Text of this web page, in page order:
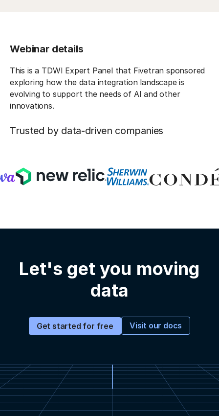
Webinar details
This is a TDWI Expert Panel that Fivetran sponsored
exploring how the data integration landscape is
evolving to support the needs of AI and other
innovations.
Trusted by data-driven companies
Let's get you moving
data
Get started for free Visit our docs